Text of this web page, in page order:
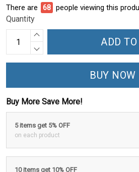
There are 71 people viewing this
Quantity
ADD
BUY NOW
Buy More Save More!
5 items get 5% OFF
on each product
10 items get 10% OFF